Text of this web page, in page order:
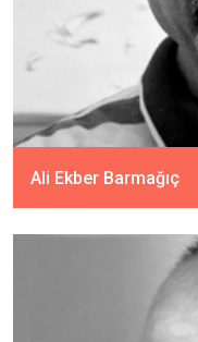
Ali Ekber Barmağıç